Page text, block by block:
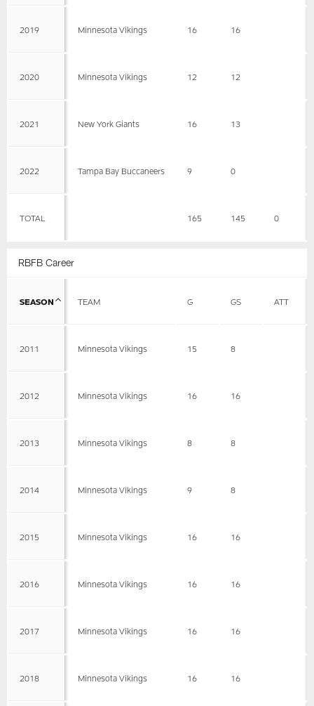
2019 Minnesota Vikings 16 16
2020 Minnesota Vikings 12 12
2021 New York Giants 16 13
2022 Tampa Bay Buccaneers 9 0
TOTAL 165 145 0
RBFB Career
SEASON TEAM G GS ATT
2011 Minnesota Vikings 15 8
2012 Minnesota Vikings 16 16
2013 Minnesota Vikings 8 8
2014 Minnesota Vikings 9 8
2015 Minnesota Vikings 16 16
2016 Minnesota Vikings 16 16
2017 Minnesota Vikings 16 16
2018 Minnesota Vikings 16 16